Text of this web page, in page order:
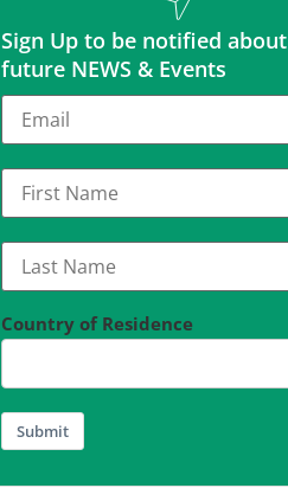
Sign Up to be notified about
future NEWS & Events
Country of Residence
Submit